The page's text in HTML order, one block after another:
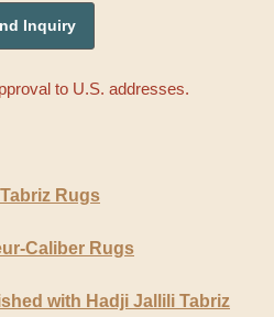
to U.S. addresses.
Rugs
Caliber Rugs
with Hadji Jallili Tabriz